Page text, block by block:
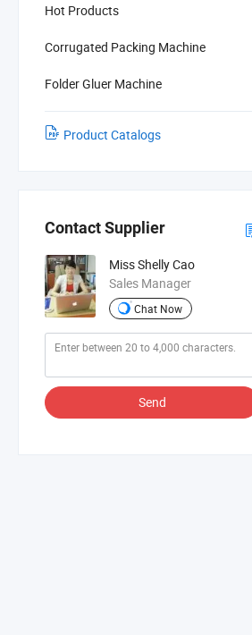
Hot Products
Corrugated Packing Machine
Folder Gluer Machine
Product Catalogs
Contact Supplier
Miss Shelly Cao
Sales Manager
Chat Now
Send